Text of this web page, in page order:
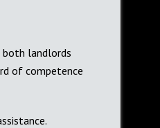
both landlords
of competence